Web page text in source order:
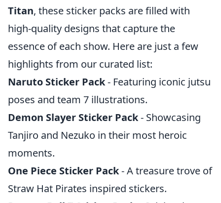
Titan, these sticker packs are filled with
high-quality designs that capture the
essence of each show. Here are just a few
highlights from our curated list:
Naruto Sticker Pack- Featuring iconic jutsu
poses and team 7 illustrations.
Demon Slayer Sticker Pack- Showcasing
Tanjiro and Nezuko in their most heroic
moments.
One Piece Sticker Pack- A treasure trove of
Straw Hat Pirates inspired stickers.